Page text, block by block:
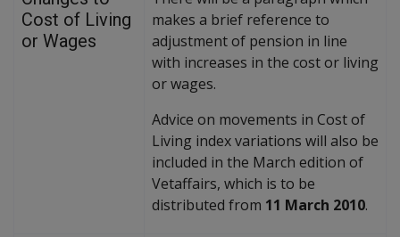
Cost of Living
or Wages
makes a brief reference to
adjustment of pension in line
with increases in the cost or living
or wages.
Advice on movements in Cost of
Living index variations will also be
included in the March edition of
Vetaffairs, which is to be
distributed from 11 March 2010.